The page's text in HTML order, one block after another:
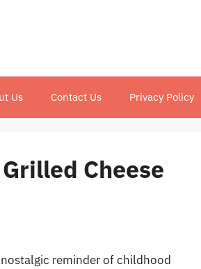
Us Contact Us Privacy Policy
Cheese
reminder of childhood